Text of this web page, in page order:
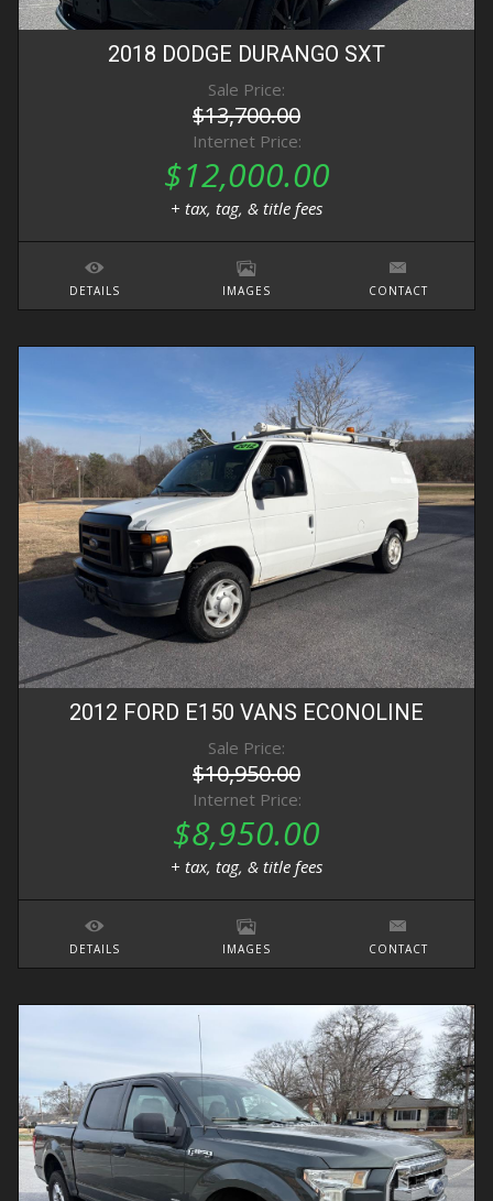
2018 DODGE DURANGO SXT
Sale Price:
$13,700.00
Internet Price:
$12,000.00
+ tax, tag, & title fees
DETAILS IMAGES CONTACT
2012 FORD E150 VANS ECONOLINE
Sale Price:
$10,950.00
Internet Price:
$8,950.00
+ tax, tag, & title fees
DETAILS IMAGES CONTACT